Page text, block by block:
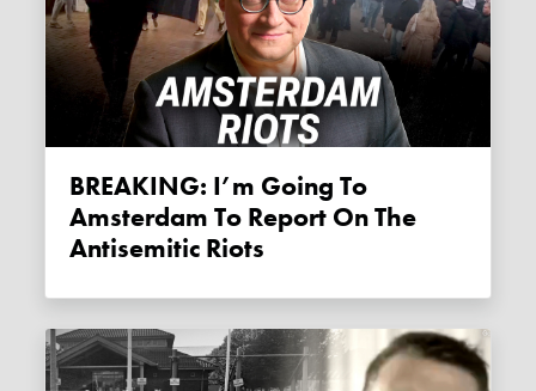
BREAKING: I’m Going To
Amsterdam To Report On The
Antisemitic Riots